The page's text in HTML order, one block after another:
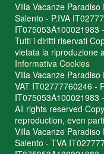
Villa Vacanze
Salento - P.IVA
IT075053A100021983
Tutti i diritti riservati
vietata la riproduzione
Informativa Cookies
Villa Vacanze
VAT IT02777760246 -
IT075053A100021983
All rights reserved
reproduction, even
Villa Vacanze
Salento - TVA